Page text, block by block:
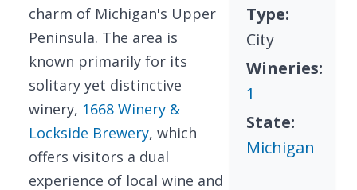
charm of Michigan's Upper
Peninsula. The area is
known primarily for its
solitary yet distinctive
winery, 1668 Winery &
Lockside Brewery, which
offers visitors a dual
experience of local wine and
Type:
City
Wineries:
1
State:
Michigan